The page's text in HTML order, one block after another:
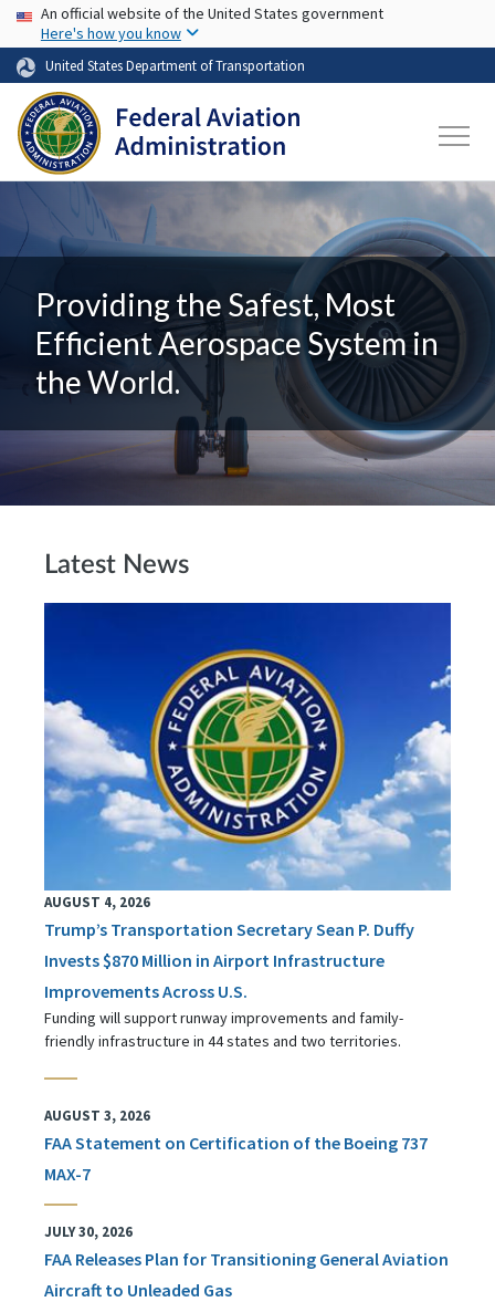
Skip to main content
USA Banner
An official website of the United States government
Here's how you know
United States Department of Transportation
Providing the Safest, Most
Efficient Aerospace System in
the World.
Latest News
AUGUST 4, 2026
Trump’s Transportation Secretary Sean P. Duffy
Invests $870 Million in Airport Infrastructure
Improvements Across U.S.
Funding will support runway improvements and family-
friendly infrastructure in 44 states and two territories.
AUGUST 3, 2026
FAA Statement on Certification of the Boeing 737
MAX-7
JULY 30, 2026
FAA Releases Plan for Transitioning General Aviation
Aircraft to Unleaded Gas